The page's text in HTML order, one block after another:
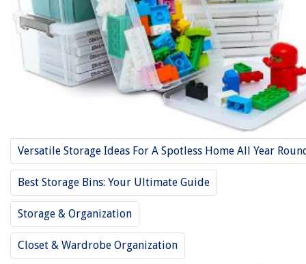
Versatile Storage Ideas For A Spotless Home All Year
Best Storage Bins: Your Ultimate Guide
Storage & Organization
Closet & Wardrobe Organization